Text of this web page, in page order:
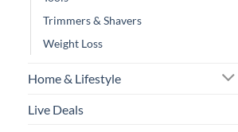
Trimmers & Shavers
Weight Loss
Home & Lifestyle
Live Deals